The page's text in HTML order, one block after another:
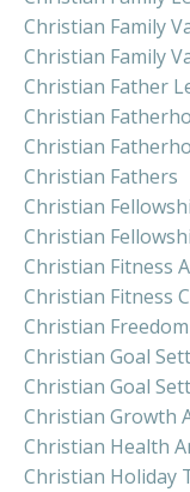
Christian Family
Christian Family
Christian Father
Christian
Christian
Christian Fathers
Christian
Christian
Christian Fitness
Christian Fitness
Christian
Christian Goal
Christian Goal
Christian Growth
Christian Health
Christian Holiday